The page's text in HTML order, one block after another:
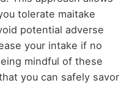
tolerate maitake
potential adverse
your intake if no
mindful of these
you can safely savor